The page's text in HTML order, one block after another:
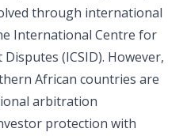
through international
International Centre for
(ICSID). However,
African countries are
arbitration
protection with